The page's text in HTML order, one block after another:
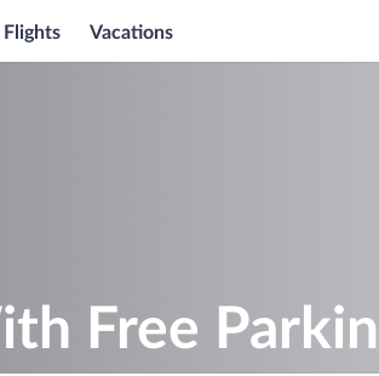
Flights Vacations
Free